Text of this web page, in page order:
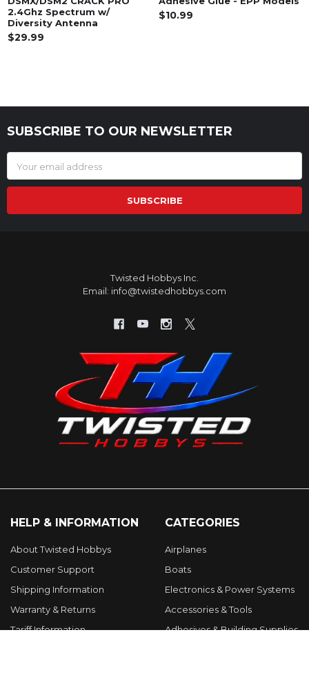
2.4Ghz Spectrum w/
Diversity Antenna
$29.99
$10.99
Footer
SUBSCRIBE TO OUR NEWSLETTER
Address
Twisted Hobbys Inc.
Email: info@twistedhobbys.com
HELP & INFORMATION
About Twisted Hobbys
Customer Support
Shipping Information
Warranty & Returns
Tariff Information
CATEGORIES
Airplanes
Boats
Electronics & Power Systems
Accessories & Tools
Adhesives & Building Supplies